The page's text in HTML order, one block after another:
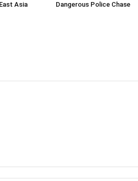
Asia
Dangerous Police Chase